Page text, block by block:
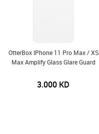
OtterBox IPhone 11 Pro Max / XS
Max Amplify Glass Glare Guard
3.000 KD